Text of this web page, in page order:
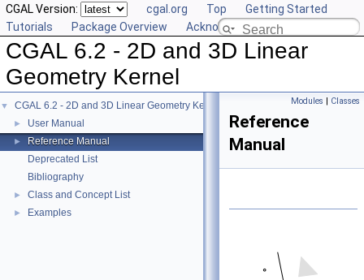
CGAL Version: cgal.org Top
Getting Started
Tutorials
Package Overview Acknowledging CGAL
CGAL 6.2 - 2D and 3D Linear
Geometry Kernel
▼ CGAL 6.2 - 2D and 3D Linear Geometry Kernel
► User Manual
►
Reference Manual
Deprecated List
Bibliography
► Class and Concept List
► Examples
Modules | Classes
Reference
Manual